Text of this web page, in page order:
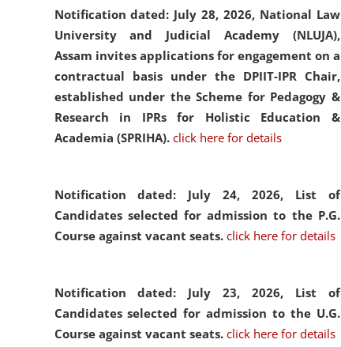
Notification dated: July 28, 2026, National Law
University and Judicial Academy (NLUJA),
Assam invites applications for engagement on a
contractual basis under the DPIIT-IPR Chair,
established under the Scheme for Pedagogy &
Research in IPRs for Holistic Education &
Academia (SPRIHA). click here for details
Notification dated: July 24, 2026, List of
Candidates selected for admission to the P.G.
Course against vacant seats. click here for details
Notification dated: July 23, 2026, List of
Candidates selected for admission to the U.G.
Course against vacant seats. click here for details